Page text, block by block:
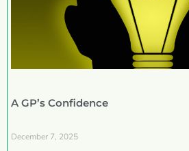
A GP’s Confidence
December 7, 2025